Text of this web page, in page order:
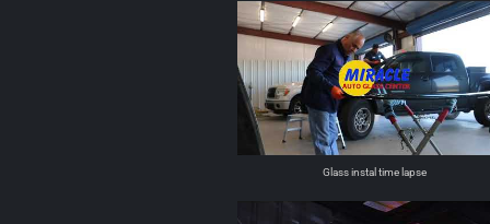
Glass instal time lapse